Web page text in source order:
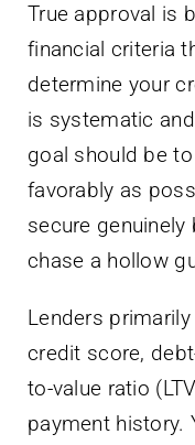
True approval is
financial criteria
determine your
is systematic
goal should be
favorably as
secure
chase a hollow
Lenders
credit score,
to-value ratio
payment history.